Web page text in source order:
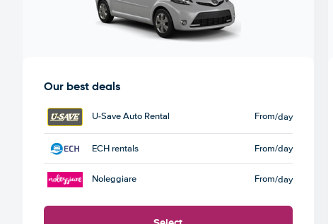
Our best deals
U-Save Auto Rental From/day
ECH rentals From/day
Noleggiare From/day